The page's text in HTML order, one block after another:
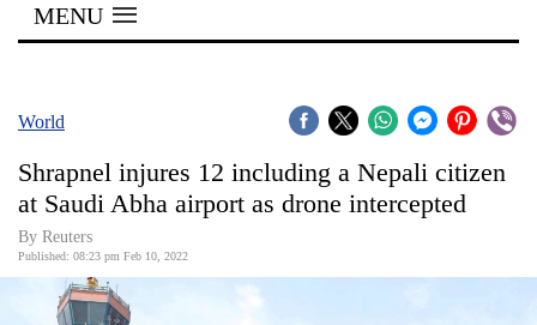
Kathmandu
Covid
World
Opinion
MENU
World
Shrapnel injures 12 including a Nepali citizen
at Saudi Abha airport as drone intercepted
By Reuters
Published: 08:23 pm Feb 10, 2022